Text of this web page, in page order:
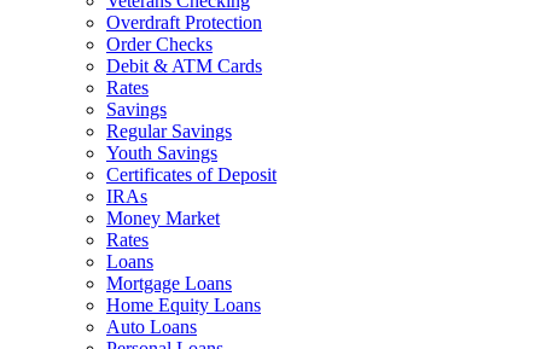
Overdraft Protection
Order Checks
Debit & ATM Cards
Rates
Savings
Regular Savings
Youth Savings
Certificates of Deposit
IRAs
Money Market
Rates
Loans
Mortgage Loans
Home Equity Loans
Auto Loans